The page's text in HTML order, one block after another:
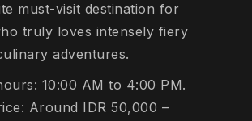
must-visit destination for
truly loves intensely fiery
adventures.
10:00 AM to 4:00 PM.
Around IDR 50,000 –